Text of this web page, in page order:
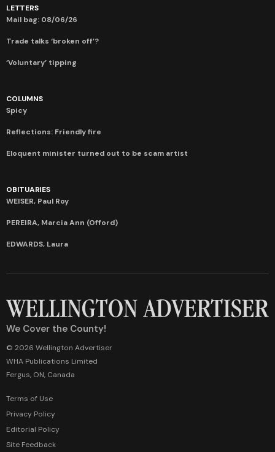
LETTERS
Mail bag: 08/06/26
Trade talks ‘broken off’?
‘Voluntary’ tipping
COLUMNS
Spicy
Reflections: Friendly fire
Eloquent minister turned out to be scam artist
OBITUARIES
WEISER, Paul Roy
PEREIRA, Marcia Ann (Offord)
EDWARDS, Laura
We Cover the County!
© 2026 Wellington Advertiser
WHA Publications Limited
Fergus, ON, Canada
Terms of Use
Privacy Policy
Editorial Policy
Site Feedback